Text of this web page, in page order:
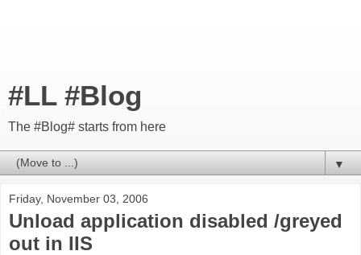
#LL #Blog
The #Blog# starts from here
▼
Friday, November 03, 2006
Unload application disabled /greyed
out in IIS